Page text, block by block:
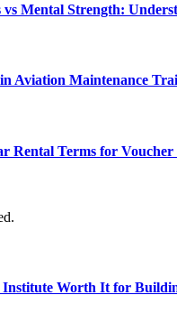
vs Mental Strength:
Aviation Maintenance
Rental Terms for Voucher
Institute Worth It for